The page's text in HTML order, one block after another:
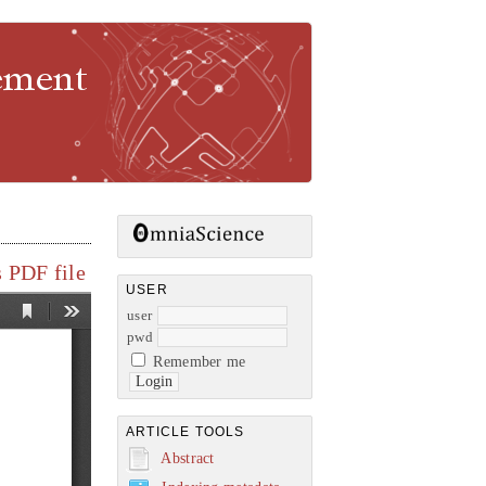
USER
user
pwd
Remember me
ARTICLE TOOLS
Abstract
PDF file